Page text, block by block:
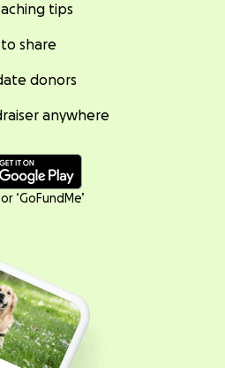
tips
share
donors
anywhere
‘GoFundMe’